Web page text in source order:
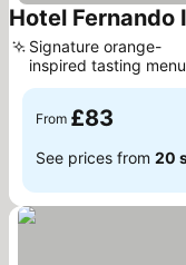
Hotel Fernando
Signature orange-
inspired tasting menu
From £83
See prices from 20